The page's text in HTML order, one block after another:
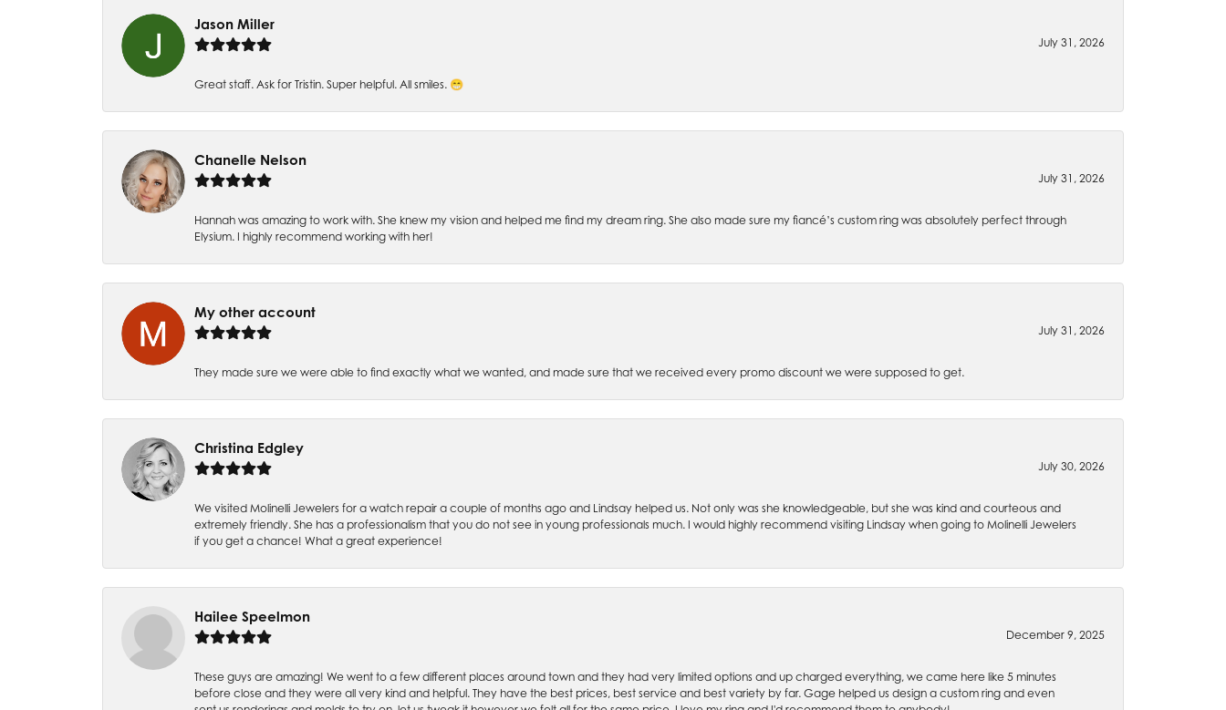
Jason Miller
July 31, 2026
Great staff. Ask for Tristin. Super helpful. All smiles. 😁
Chanelle Nelson
July 31, 2026
Hannah was amazing to work with. She knew my vision and helped me find my dream ring. She also made sure my fiancé’s custom ring was absolutely perfect through
Elysium. I highly recommend working with her!
My other account
July 31, 2026
They made sure we were able to find exactly what we wanted, and made sure that we received every promo discount we were supposed to get.
Christina Edgley
July 30, 2026
We visited Molinelli Jewelers for a watch repair a couple of months ago and Lindsay helped us. Not only was she knowledgeable, but she was kind and courteous and
extremely friendly. She has a professionalism that you do not see in young professionals much. I would highly recommend visiting Lindsay when going to Molinelli Jewelers
if you get a chance! What a great experience!
Hailee Speelmon
December 9, 2025
These guys are amazing! We went to a few different places around town and they had very limited options and up charged everything, we came here like 5 minutes
before close and they were all very kind and helpful. They have the best prices, best service and best variety by far. Gage helped us design a custom ring and even